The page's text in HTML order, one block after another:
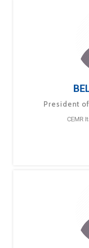
President
CEMR